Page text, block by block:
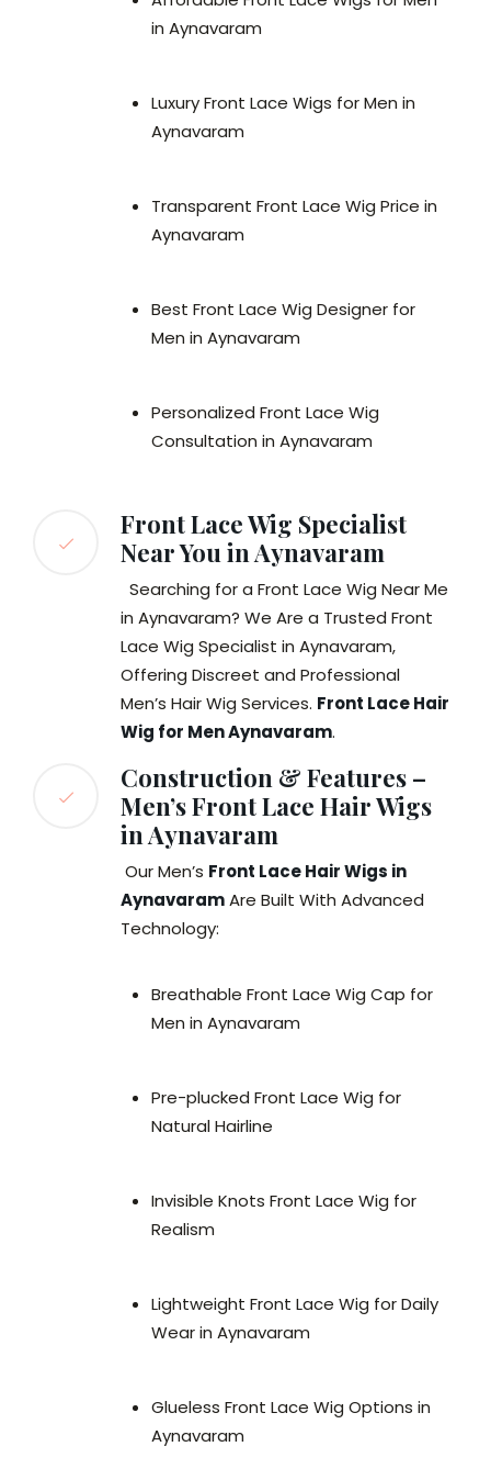
in Aynavaram
Luxury Front Lace Wigs for Men in
Aynavaram
Transparent Front Lace Wig Price in
Aynavaram
Best Front Lace Wig Designer for
Men in Aynavaram
Personalized Front Lace Wig
Consultation in Aynavaram
Front Lace Wig Specialist
Near You in Aynavaram
Searching for a Front Lace Wig Near Me
in Aynavaram? We Are a Trusted Front
Lace Wig Specialist in Aynavaram,
Offering Discreet and Professional
Men’s Hair Wig Services. Front Lace Hair
Wig for Men Aynavaram.
Construction & Features –
Men’s Front Lace Hair Wigs
in Aynavaram
Our Men’s Front Lace Hair Wigs in
AynavaramAre Built With Advanced
Technology:
Breathable Front Lace Wig Cap for
Men in Aynavaram
Pre-plucked Front Lace Wig for
Natural Hairline
Invisible Knots Front Lace Wig for
Realism
Lightweight Front Lace Wig for Daily
Wear in Aynavaram
Glueless Front Lace Wig Options in
Aynavaram